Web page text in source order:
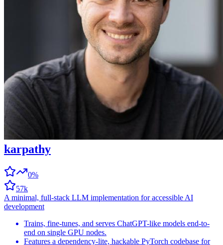
karpathy
0%
57k
A minimal, full-stack LLM implementation for accessible AI
development
Trains, fine-tunes, and serves ChatGPT-like models end-to-
end on single GPU nodes.
Features a dependency-lite, hackable PyTorch codebase for